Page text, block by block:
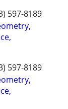
597-8189
597-8189